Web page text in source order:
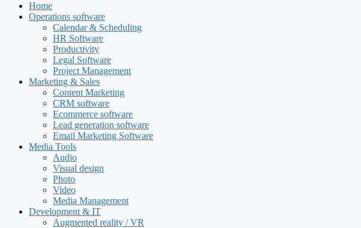
Home
Operations software
Calendar & Scheduling
HR Software
Productivity
Legal Software
Project Management
Marketing & Sales
Content Marketing
CRM software
Ecommerce software
Lead generation software
Email Marketing Software
Media Tools
Audio
Visual design
Photo
Video
Media Management
Development & IT
Augmented reality / VR